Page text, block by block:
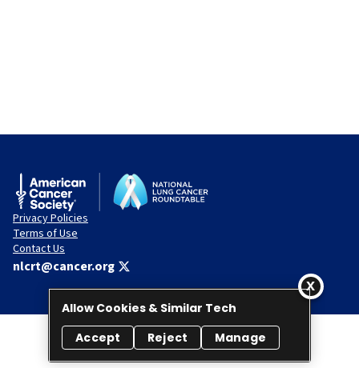
Privacy Policies
Terms of Use
Contact Us
nlcrt@cancer.org
© 2026 National Lung Cancer Roundtable. All rights reserved.
Allow Cookies & Similar Tech
Accept
Reject Manage